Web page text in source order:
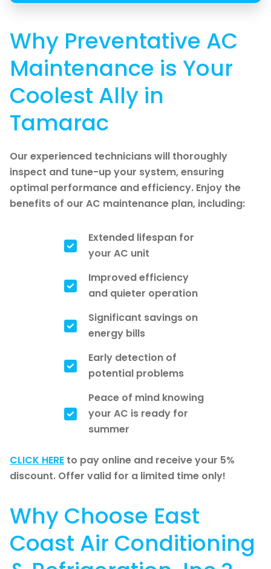
Why Preventative AC
Maintenance is Your
Coolest Ally in
Tamarac
Our experienced technicians will thoroughly
inspect and tune-up your system, ensuring
optimal performance and efficiency. Enjoy the
benefits of our AC maintenance plan, including:
Extended lifespan for
your AC unit
Improved efficiency
and quieter operation
Significant savings on
energy bills
Early detection of
potential problems
Peace of mind knowing
your AC is ready for
summer
CLICK HERE to pay online and receive your 5%
discount. Offer valid for a limited time only!
Why Choose East
Coast Air Conditioning